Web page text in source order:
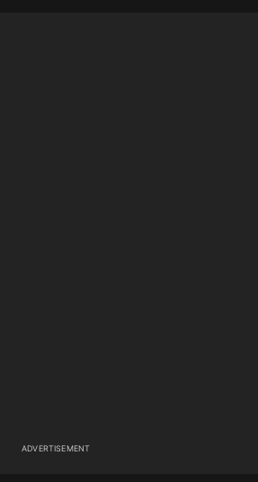
ADVERTISEMENT